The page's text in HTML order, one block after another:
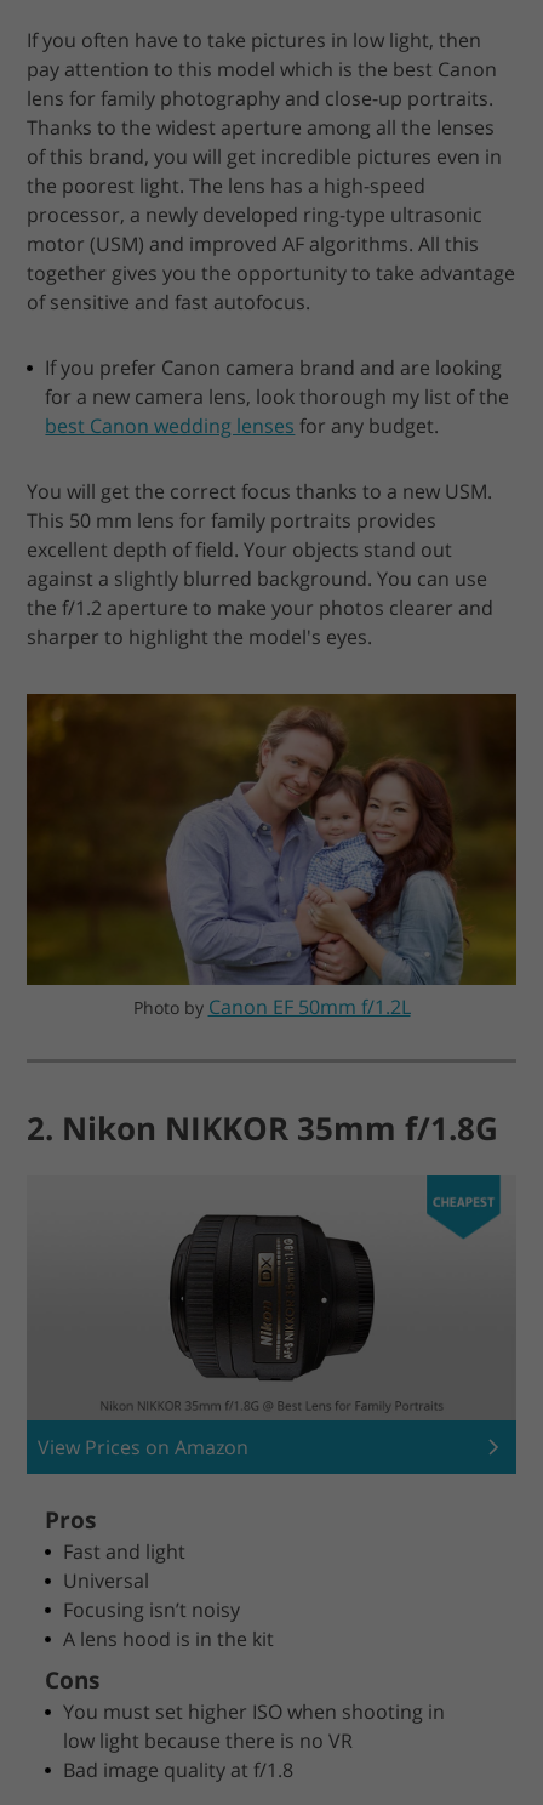
If you often have to take pictures in low light, then
pay attention to this model which is the best Canon
lens for family photography and close-up portraits.
Thanks to the widest aperture among all the lenses
of this brand, you will get incredible pictures even in
the poorest light. The lens has a high-speed
processor, a newly developed ring-type ultrasonic
motor (USM) and improved AF algorithms. All this
together gives you the opportunity to take advantage
of sensitive and fast autofocus.
If you prefer Canon camera brand and are looking
for a new camera lens, look thorough my list of the
best Canon wedding lenses for any budget.
You will get the correct focus thanks to a new USM.
This 50 mm lens for family portraits provides
excellent depth of field. Your objects stand out
against a slightly blurred background. You can use
the f/1.2 aperture to make your photos clearer and
sharper to highlight the model's eyes.
Photo by Canon EF 50mm f/1.2L
2. Nikon NIKKOR 35mm f/1.8G
View Prices on Amazon
Pros
Fast and light
Universal
Focusing isn’t noisy
A lens hood is in the kit
Cons
You must set higher ISO when shooting in
low light because there is no VR
Bad image quality at f/1.8